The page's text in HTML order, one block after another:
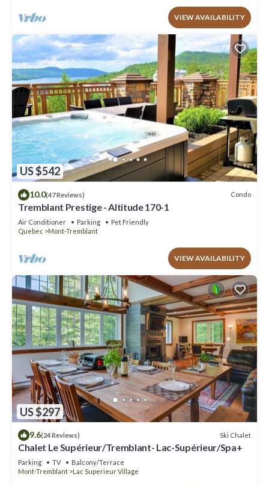
VIEW AVAILABILITY
US $542
10.0(47 Reviews) Condo
Tremblant Prestige - Altitude 170-1
Air Conditioner Parking
Pet Friendly
Quebec
Mont-Tremblant
VIEW AVAILABILITY
US $297
9.6(24 Reviews) Ski Chalet
Chalet Le Supérieur/Tremblant- Lac-Supérieur/Spa+
Parking TV
Balcony/Terrace
Mont-Tremblant
Lac Superieur Village